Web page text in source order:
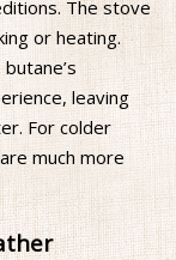
The stove
or heating.
leaving
For colder
much more